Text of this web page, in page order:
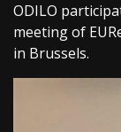
ODILO
meeting of
in Brussels.